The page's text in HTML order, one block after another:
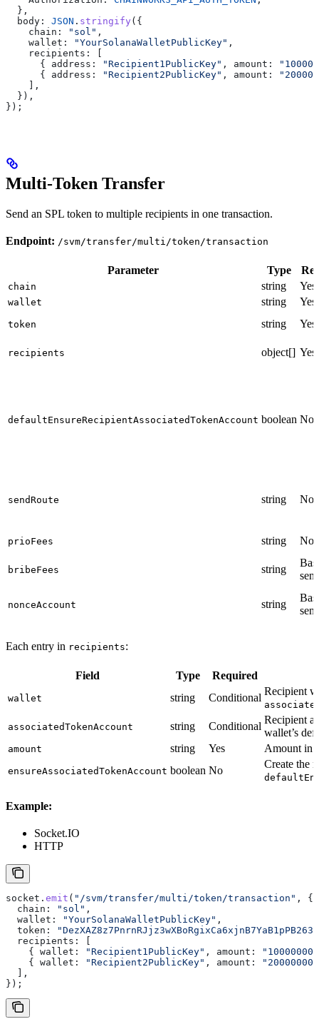
  },
  body:
JSON . stringify ({
    chain:
"sol" ,
    wallet:
"YourSolanaWalletPublicKey" ,
    recipients:
      {
address: "Recipient1PublicKey" , amount:
      {
address: "Recipient2PublicKey" , amount:
    ],
  }),
});
Multi-Token Transfer
Send an SPL token to multiple recipients in one transaction.
Endpoint: /svm/transfer/multi/token/transaction
Parameter Type
chain string Yes
wallet string Yes
token string Yes
recipients object[] Yes
defaultEnsureRecipientAssociatedTokenAccount boolean No
sendRoute string No
prioFees string No
bribeFees string
nonceAccount string
Each entry in recipients:
Field Type Required
wallet string Conditional
Recipient
associatedTokenAccount string Conditional
Recipient
wallet’s
amount string Yes Amount in
ensureAssociatedTokenAccount boolean No
Create the
Example:
Socket.IO
HTTP
socket . emit ( "/svm/transfer/multi/token/transaction" , {
  chain:
"sol" ,
  wallet:
"YourSolanaWalletPublicKey" ,
  token:
"DezXAZ8z7PnrnRJjz3wXBoRgixCa6xjnB7YaB1pPB263"
  recipients:
    {
wallet: "Recipient1PublicKey" , amount:
    {
wallet: "Recipient2PublicKey" , amount:
  ],
});